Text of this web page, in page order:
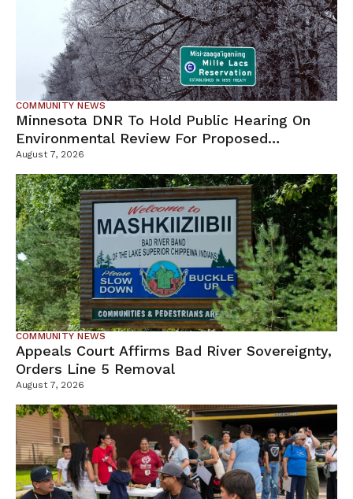
COMMUNITY NEWS
Minnesota DNR To Hold Public Hearing On
Environmental Review For Proposed
Tamarack Mine
August 7, 2026
COMMUNITY NEWS
Appeals Court Affirms Bad River Sovereignty,
Orders Line 5 Removal
August 7, 2026